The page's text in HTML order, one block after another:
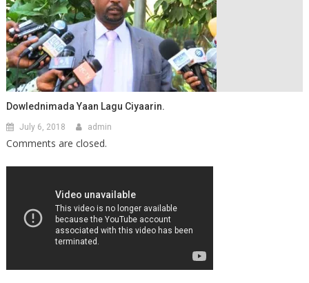
Dowlednimada Yaan Lagu Ciyaarin.
July 6, 2018 admin
Comments are closed.